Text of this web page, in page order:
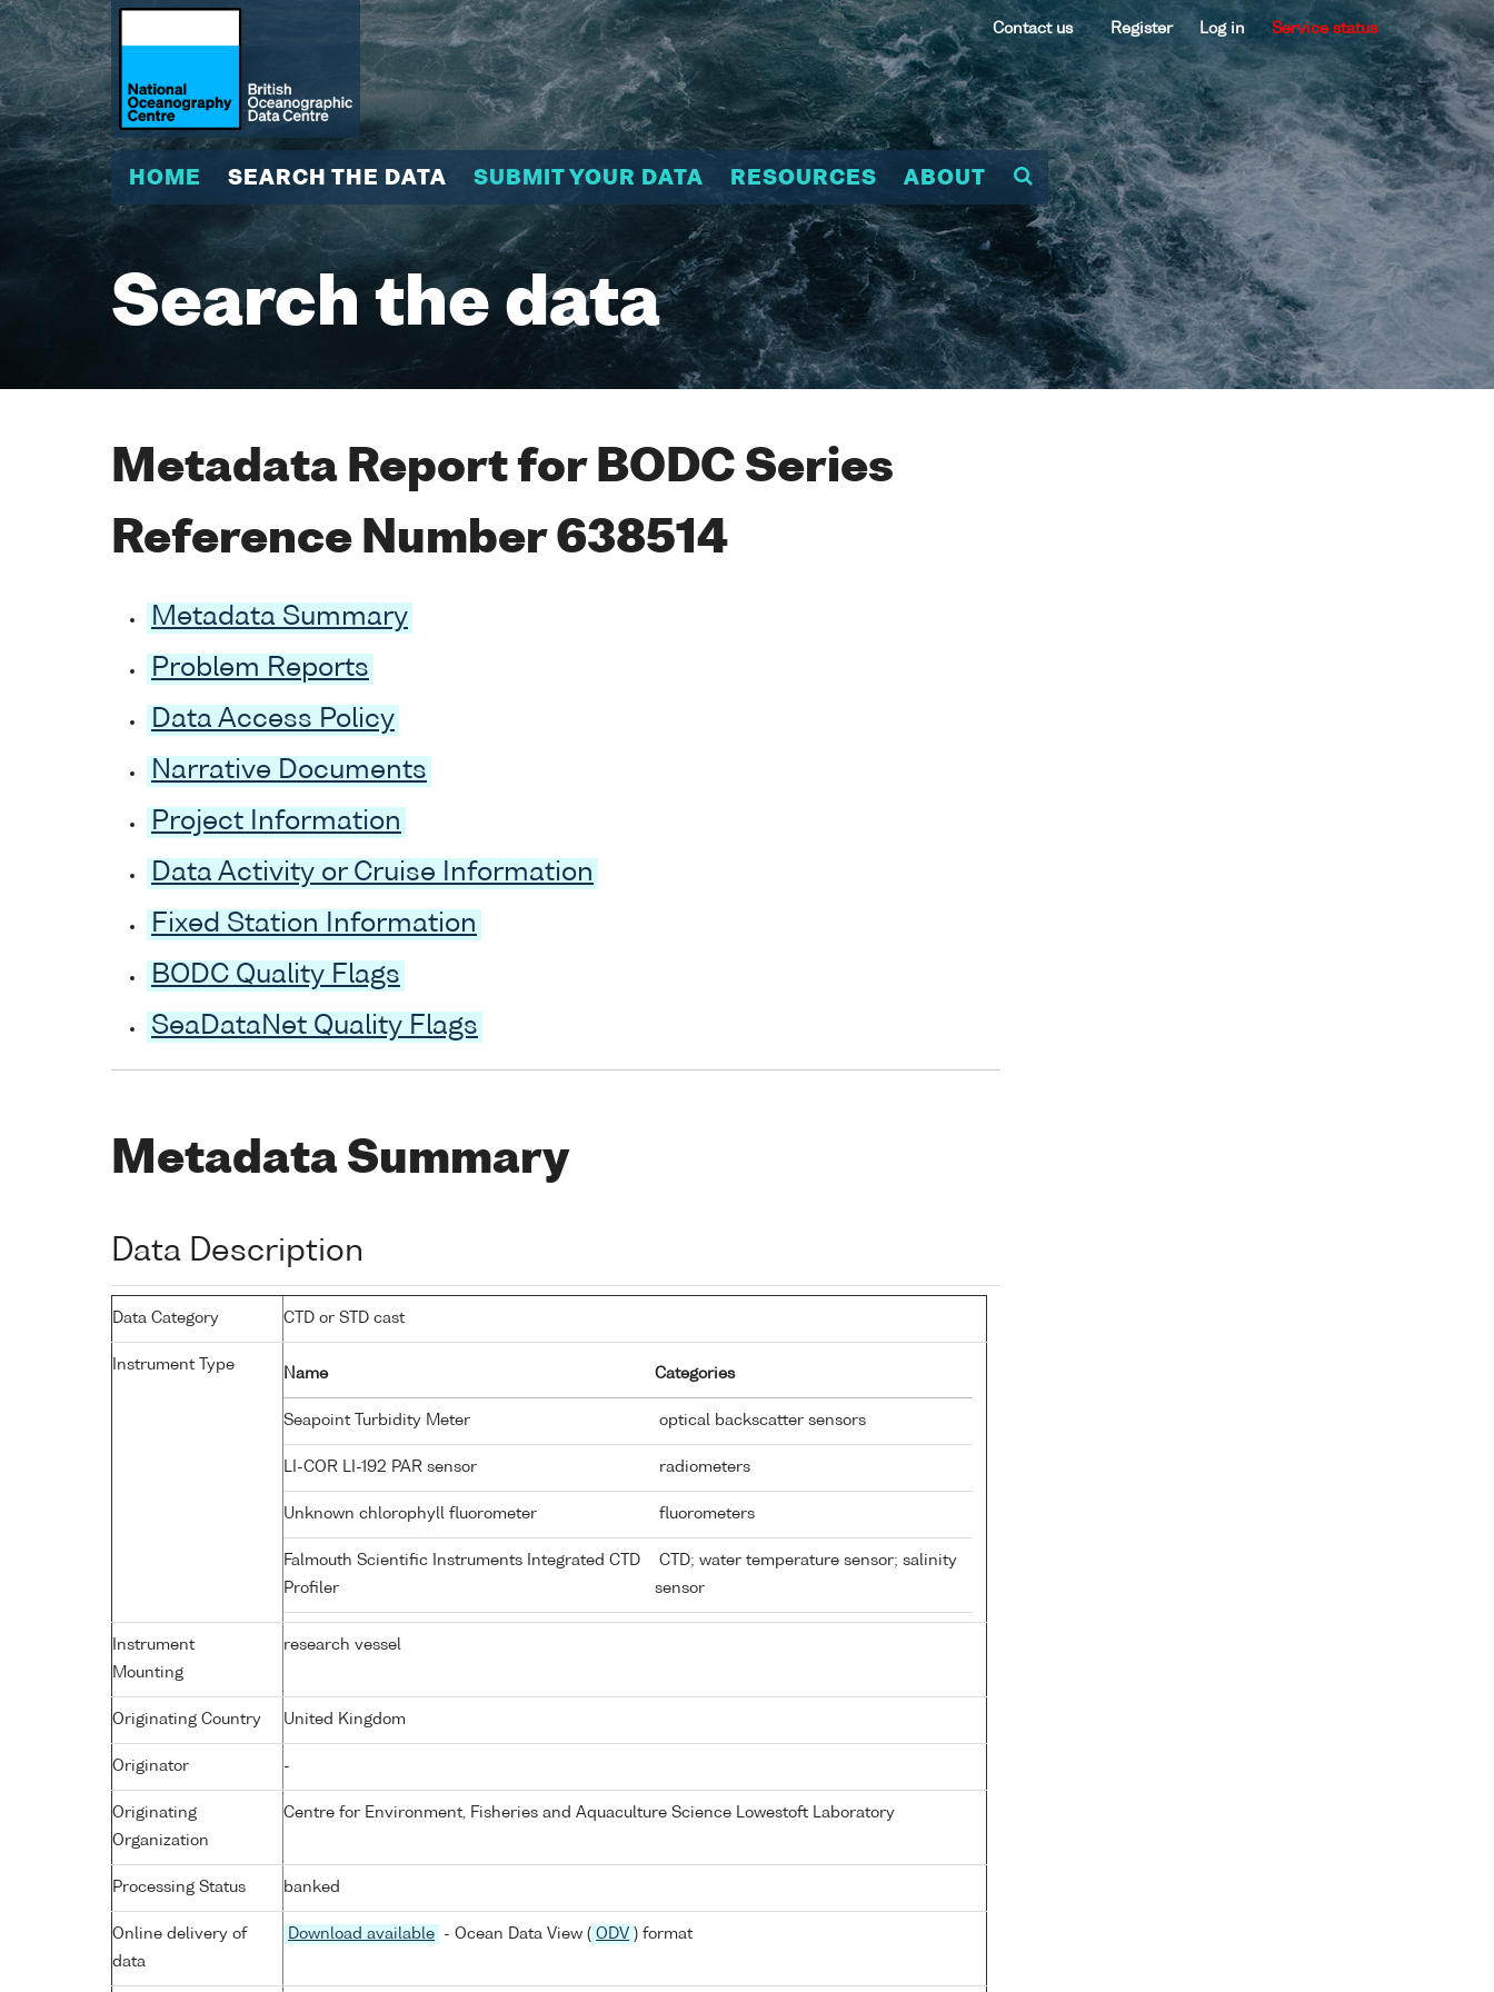
Contact us Register Log in Service status
HOME SEARCH THE DATA SUBMIT YOUR DATA RESOURCES ABOUT
Search the data
Metadata Report for BODC Series
Reference Number 638514
Metadata Summary
Problem Reports
Data Access Policy
Narrative Documents
Project Information
Data Activity or Cruise Information
Fixed Station Information
BODC Quality Flags
SeaDataNet Quality Flags
Metadata Summary
Data Description
Data Category CTD or STD cast
Instrument Type
Name Categories
Seapoint Turbidity Meter optical backscatter sensors
LI-COR LI-192 PAR sensor radiometers
Unknown chlorophyll fluorometer fluorometers
Falmouth Scientific Instruments Integrated CTD
Profiler
CTD; water temperature sensor; salinity
sensor
Instrument
Mounting
research vessel
Originating Country United Kingdom
Originator -
Originating
Organization
Centre for Environment, Fisheries and Aquaculture Science Lowestoft Laboratory
Processing Status banked
Online delivery of
data
Download available - Ocean Data View ( ODV ) format